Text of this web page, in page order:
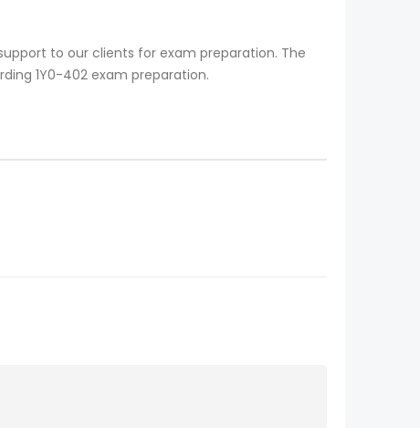
to our clients for exam preparation. The
1Y0-402 exam preparation.